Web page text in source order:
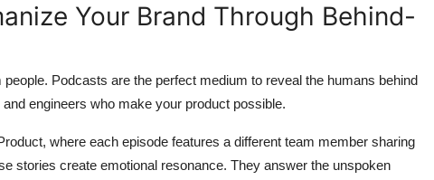
Your Brand Through Behind-
Podcasts are the perfect medium to reveal the humans behind
engineers who make your product possible.
where each episode features a different team member sharing
stories create emotional resonance. They answer the unspoken